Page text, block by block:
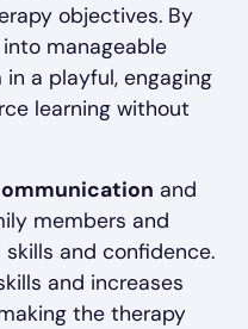
objectives. By
manageable
a playful, engaging
learning without
and
members and
and confidence.
and increases
the therapy